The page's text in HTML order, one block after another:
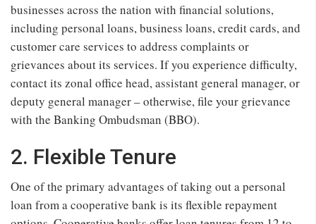
businesses across the nation with financial solutions,
including personal loans, business loans, credit cards, and
customer care services to address complaints or
grievances about its services. If you experience difficulty,
contact its zonal office head, assistant general manager, or
deputy general manager – otherwise, file your grievance
with the Banking Ombudsman (BBO).
2. Flexible Tenure
One of the primary advantages of taking out a personal
loan from a cooperative bank is its flexible repayment